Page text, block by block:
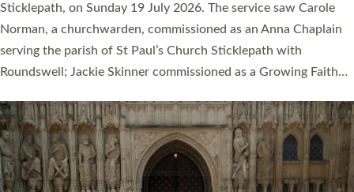
Cathedral on Saturday 27 June. This followed a smaller
ordination service at the Bishop’s Palace Chapel in Exeter for
one candidate on health grounds on Friday…
Read More »